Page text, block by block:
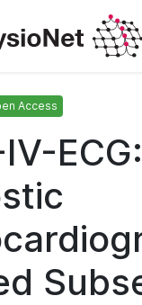
Access
ECG: